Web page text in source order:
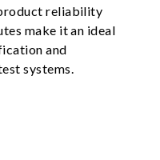
reliability
make it an ideal
and
systems.